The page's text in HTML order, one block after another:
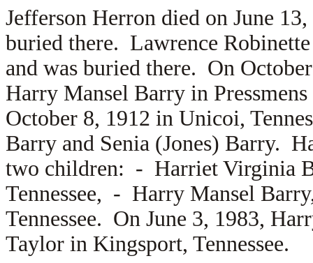
Jefferson Herron died on June
buried there. Lawrence
and was buried there. On
Harry Mansel Barry in
October 8, 1912 in Unicoi,
Barry and Senia (Jones) Barry.
two children: - Harriet Virginia
Tennessee, - Harry Mansel
Tennessee. On June 3, 1983,
Taylor in Kingsport, Tennessee.